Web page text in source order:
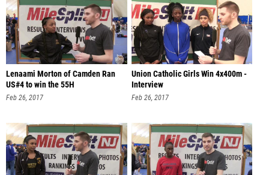
Lenaami Morton of Camden Ran
US#4 to win the 55H
Feb 26, 2017
Union Catholic Girls Win 4x400m -
Interview
Feb 26, 2017